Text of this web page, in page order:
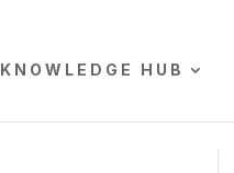
KNOWLEDGE HUB